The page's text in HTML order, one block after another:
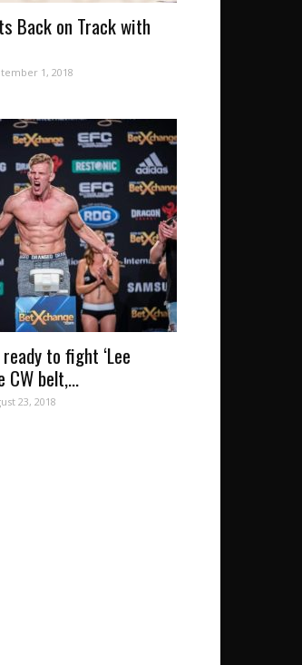
Back on Track with
1, 2018
to fight ‘Lee
CW belt,...
23, 2018